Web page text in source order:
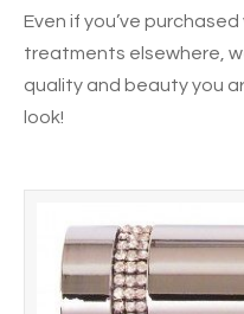
Even if you’ve
treatments elsewhere,
quality and beauty you
look!